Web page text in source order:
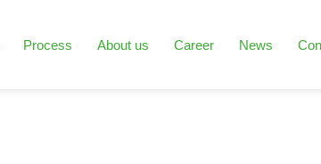
Process About us Career News